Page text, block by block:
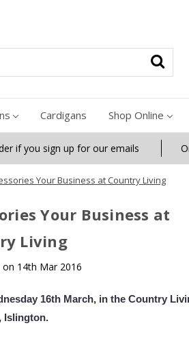
Cardigans Shop Online
if you sign up for our emails
Your Business at Country Living
Your Business at
Living
on 14th Mar 2016
16th March, in the Country
Islington.